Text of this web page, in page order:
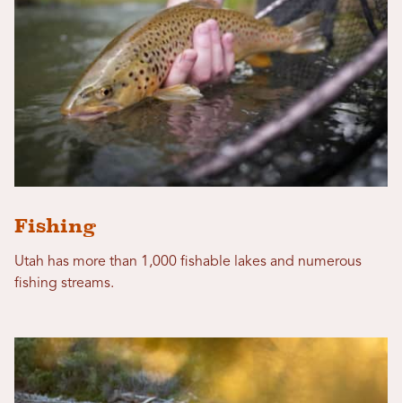
Fishing
Utah has more than 1,000 fishable lakes and numerous
fishing streams.